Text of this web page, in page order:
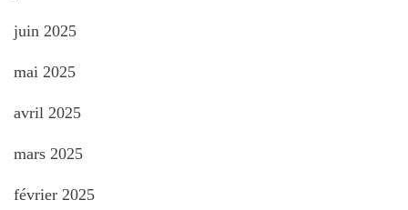
juin 2025
mai 2025
avril 2025
mars 2025
février 2025